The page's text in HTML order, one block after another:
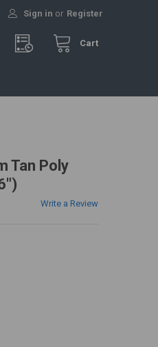
Sign in or Register
Cart
Tan Poly
Write a Review